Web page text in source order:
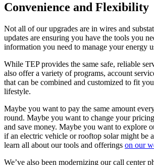
Convenience and Flexibility
Not all of our upgrades are in wires and
updates are ensuring you have the tools you
information you need to manage your energy
While TEP provides the same safe, reliable
also offer a variety of programs, account
that can be combined and customized to fit
lifestyle.
Maybe you want to pay the same amount
round. Maybe you want to change your
and save money. Maybe you want to explore
if an electric vehicle or rooftop solar might be
learn all about our tools and offerings on our
We’ve also been modernizing our call center